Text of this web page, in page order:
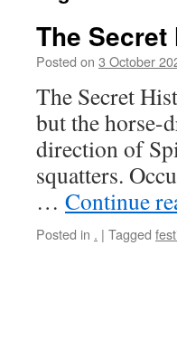
The
Posted on 3 October
The Secret
but the horse-
direction of
squatters.
… Continue
Posted in . | Tagged